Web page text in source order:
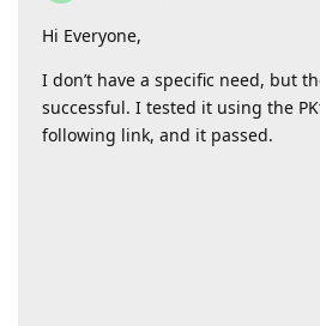
Hi Everyone,
I don’t have a specific need, but
successful. I tested it using the
following link, and it passed.